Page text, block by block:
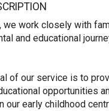
we work closely with
and educational
of our service is to
opportunities
our early childhood